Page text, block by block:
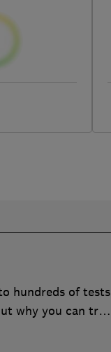
hundreds of tests
why you can trust